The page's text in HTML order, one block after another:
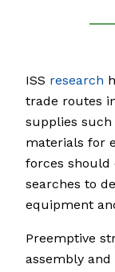
ISS research
trade routes
supplies such
materials for
forces should
searches to
equipment
Preemptive
assembly